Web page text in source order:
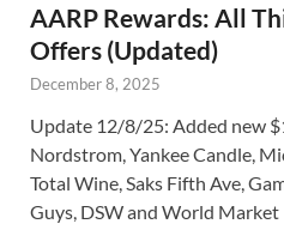
AARP Rewards: All
Offers (Updated)
December 8, 2025
Update 12/8/25: Added new
Nordstrom, Yankee Candle,
Total Wine, Saks Fifth Ave,
Guys, DSW and World Market